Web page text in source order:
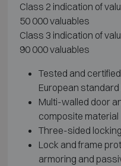
Class 2 indication of
50 000 valuables
Class 3 indication of
90 000 valuables
Tested and
European standard
Multi-walled door
composite material
Three-sided
Lock and frame
armoring and